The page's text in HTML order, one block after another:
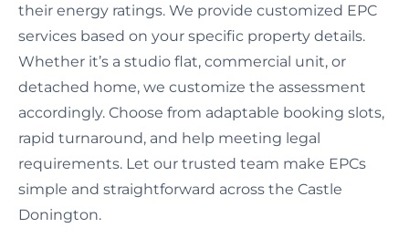
their energy ratings. We provide customized EPC
services based on your specific property details.
Whether it’s a studio flat, commercial unit, or
detached home, we customize the assessment
accordingly. Choose from adaptable booking slots,
rapid turnaround, and help meeting legal
requirements. Let our trusted team make EPCs
simple and straightforward across the Castle
Donington.